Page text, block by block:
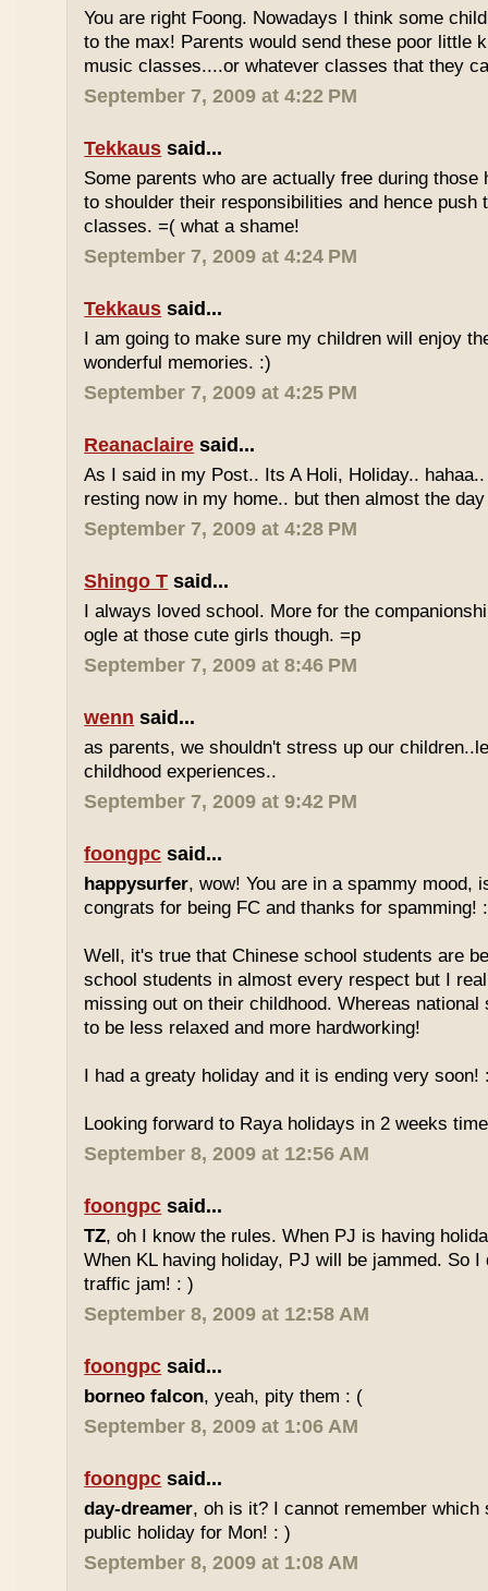
You are right Foong. Nowadays I think some
to the max! Parents would send these poor little
music classes....or whatever classes that they
September 7, 2009 at 4:22 PM
Tekkaus said...
Some parents who are actually free during those
to shoulder their responsibilities and hence push
classes. =( what a shame!
September 7, 2009 at 4:24 PM
Tekkaus said...
I am going to make sure my children will enjoy
wonderful memories. :)
September 7, 2009 at 4:25 PM
Reanaclaire said...
As I said in my Post.. Its A Holi, Holiday..
resting now in my home.. but then almost the
September 7, 2009 at 4:28 PM
Shingo T said...
I always loved school. More for the
ogle at those cute girls though. =p
September 7, 2009 at 8:46 PM
wenn said...
as parents, we shouldn't stress up our
childhood experiences..
September 7, 2009 at 9:42 PM
foongpc said...
happysurfer, wow! You are in a spammy mood,
congrats for being FC and thanks for spamming!
Well, it's true that Chinese school students are
school students in almost every respect but I
missing out on their childhood. Whereas national
to be less relaxed and more hardworking!
I had a greaty holiday and it is ending very soon!
Looking forward to Raya holidays in 2 weeks
September 8, 2009 at 12:56 AM
foongpc said...
TZ, oh I know the rules. When PJ is having
When KL having holiday, PJ will be jammed. So
traffic jam! : )
September 8, 2009 at 12:58 AM
foongpc said...
borneo falcon, yeah, pity them : (
September 8, 2009 at 1:06 AM
foongpc said...
day-dreamer, oh is it? I cannot remember which
public holiday for Mon! : )
September 8, 2009 at 1:08 AM